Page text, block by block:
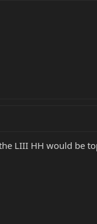
LIII HH would be